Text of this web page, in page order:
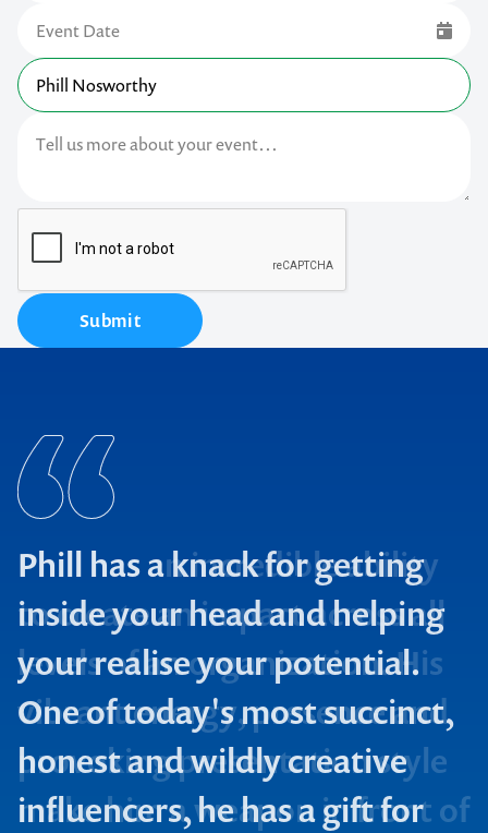
Submit
Phill has a knack for getting
inside your head and helping
your realise your potential.
One of today's most succinct,
honest and wildly creative
influencers, he has a gift for
Construct Eng